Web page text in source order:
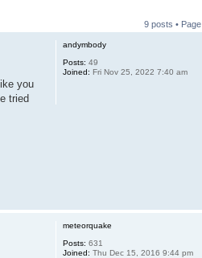
9 posts • Page
andymbody
Posts: 49
Joined: Fri Nov 25, 2022 7:40 am
you
tried
meteorquake
Posts: 631
Joined: Thu Dec 15, 2016 9:44 pm